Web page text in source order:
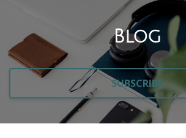
Blog
SUBSCRIBE